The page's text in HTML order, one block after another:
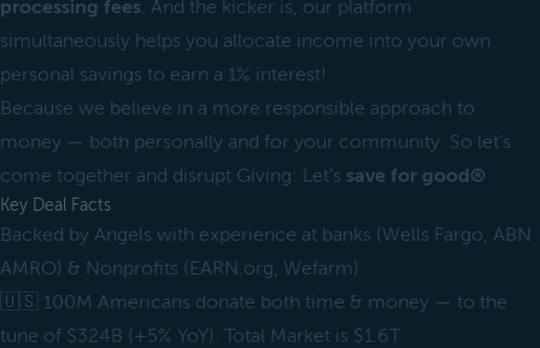
processing fees. And the kicker is, our platform
simultaneously helps you allocate income into your own
personal savings to earn a 1% interest!
Because we believe in a more responsible approach to
money — both personally and for your community. So let’s
come together and disrupt Giving: Let’s save for good®
Key Deal Facts
Backed by Angels with experience at banks (Wells Fargo, ABN
AMRO) & Nonprofits (EARN.org, Wefarm)
🇺🇸 100M Americans donate both time & money — to the
tune of $324B (+5% YoY). Total Market is $1.6T